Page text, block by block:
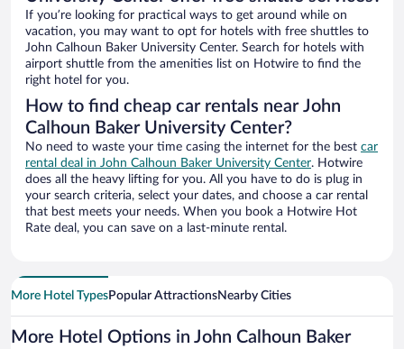
If you’re looking for practical ways to get around while on
vacation, you may want to opt for hotels with free shuttles to
John Calhoun Baker University Center. Search for hotels with
airport shuttle from the amenities list on Hotwire to find the
right hotel for you.
How to find cheap car rentals near John
Calhoun Baker University Center?
No need to waste your time casing the internet for the best car
rental deal in John Calhoun Baker University Center. Hotwire
does all the heavy lifting for you. All you have to do is plug in
your search criteria, select your dates, and choose a car rental
that best meets your needs. When you book a Hotwire Hot
Rate deal, you can save on a last-minute rental.
More Hotel TypesPopular AttractionsNearby Cities
More Hotel Options in John Calhoun Baker